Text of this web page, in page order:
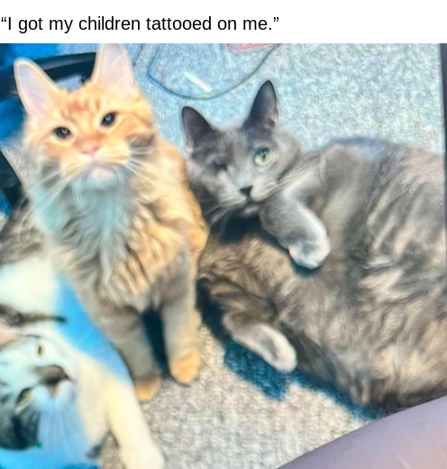
“I got my children tattooed on me.”